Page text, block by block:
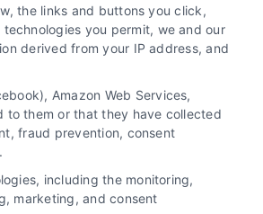
2 Next
All Rights
the links and buttons you click,
you permit, we and our
derived from your IP address, and
Amazon Web Services,
to them or that they have collected
fraud prevention, consent
including the monitoring,
marketing, and consent